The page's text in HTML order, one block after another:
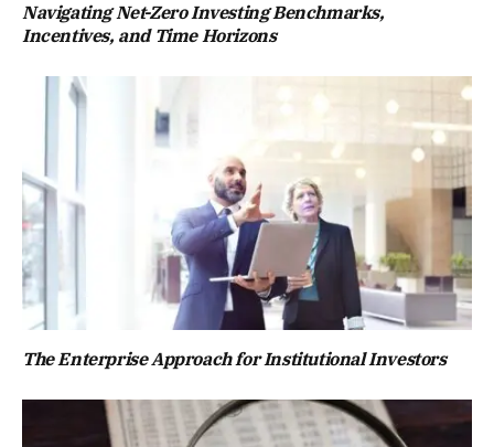
Navigating Net-Zero Investing Benchmarks,
Incentives, and Time Horizons
The Enterprise Approach for Institutional Investors